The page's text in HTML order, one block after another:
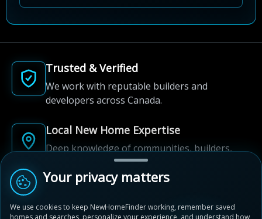
Trusted & Verified
We work with reputable builders and
developers across Canada.
Local New Home Expertise
Deep knowledge of communities, builders,
and neighbourhoods.
From first search to community shortlist, we're
Your privacy matters
We use cookies to keep NewHomeFinder working, remember saved
homes and searches, personalize your experience, and understand how